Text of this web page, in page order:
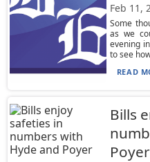
Feb 11,
Some
as we
evening
to see
READ
Bills
Poyer